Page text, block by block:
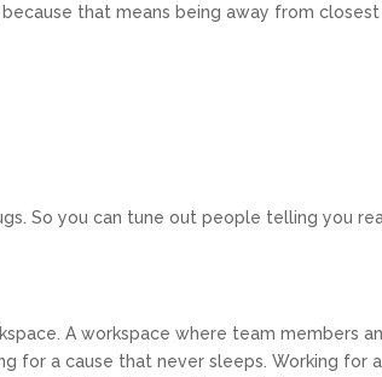
that means being away from closest
So you can tune out people telling you
A workspace where team members
for a cause that never sleeps. Working for